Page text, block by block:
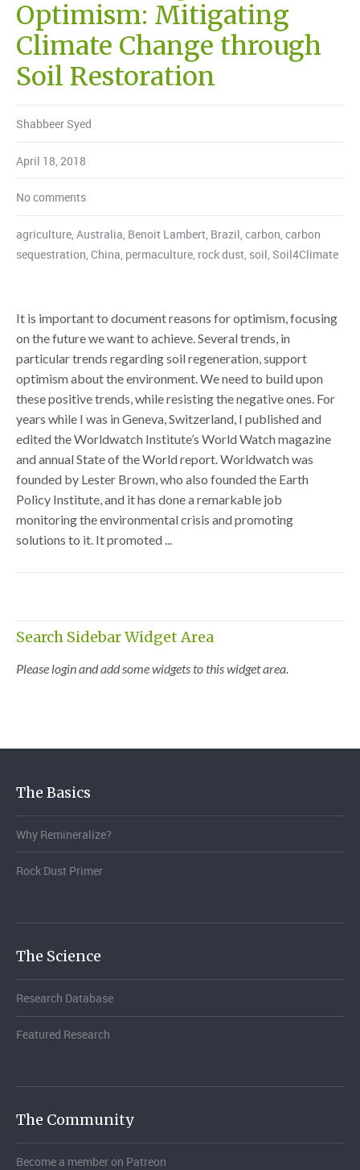
Optimism: Mitigating
Climate Change through
Soil Restoration
Shabbeer Syed
April 18, 2018
No comments
agriculture, Australia, Benoit Lambert, Brazil, carbon, carbon
sequestration, China, permaculture, rock dust, soil, Soil4Climate
It is important to document reasons for optimism, focusing
on the future we want to achieve. Several trends, in
particular trends regarding soil regeneration, support
optimism about the environment. We need to build upon
these positive trends, while resisting the negative ones. For
years while I was in Geneva, Switzerland, I published and
edited the Worldwatch Institute’s World Watch magazine
and annual State of the World report. Worldwatch was
founded by Lester Brown, who also founded the Earth
Policy Institute, and it has done a remarkable job
monitoring the environmental crisis and promoting
solutions to it. It promoted ...
Search Sidebar Widget Area
Please login and add some widgets to this widget area.
The Basics
Why Remineralize?
Rock Dust Primer
The Science
Research Database
Featured Research
The Community
Become a member on Patreon